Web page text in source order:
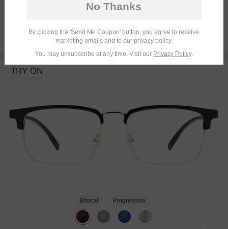
$18.95
TRY ON
Bifocal Progressive
No Thanks
By clicking the 'Send Me Coupon' button, you agree to receive
marketing emails and to our privacy policy.
You may unsubscribe at any time. Visit our Privacy Policy.